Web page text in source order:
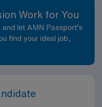
Work for You
let AMN Passport’s
find your ideal job,